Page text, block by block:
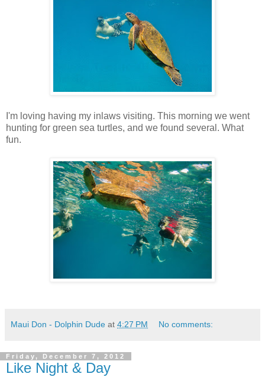
I'm loving having my inlaws visiting. This morning we went
hunting for green sea turtles, and we found several. What
fun.
Maui Don - Dolphin Dude at 4:27 PM No comments:
Friday, December 7, 2012
Like Night & Day